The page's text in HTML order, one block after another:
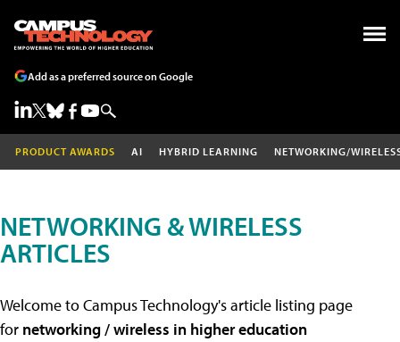
Add as a preferred source on Google
PRODUCT AWARDS AI HYBRID LEARNING NETWORKING/
NETWORKING & WIRELESS
ARTICLES
Welcome to Campus Technology's article listing page
for networking / wireless in higher education